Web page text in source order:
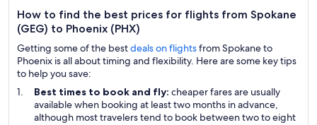
How to find the best prices for flights from Spokane
(GEG) to Phoenix (PHX)
Getting some of the bestdeals on flightsfrom Spokane to
Phoenix is all about timing and flexibility. Here are some key tips
to help you save:
Best times to book and fly: cheaper fares are usually
available when booking at least two months in advance,
although most travelers tend to book between two to eight